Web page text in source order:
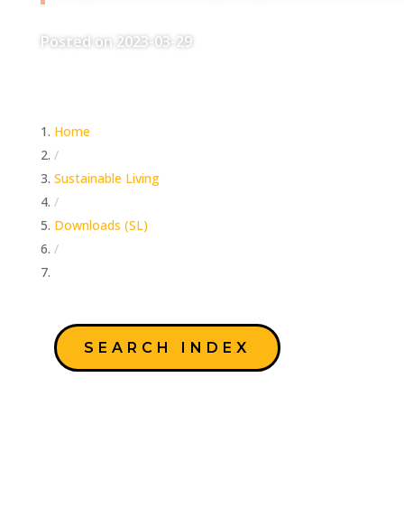
Posted on 2023-03-29
Home
/
Sustainable Living
/
Downloads (SL)
/
SEARCH INDEX